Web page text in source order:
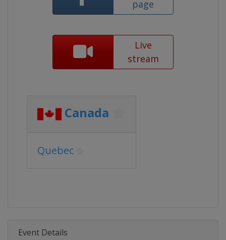
page
Live
stream
Canada
Quebec
Event Details